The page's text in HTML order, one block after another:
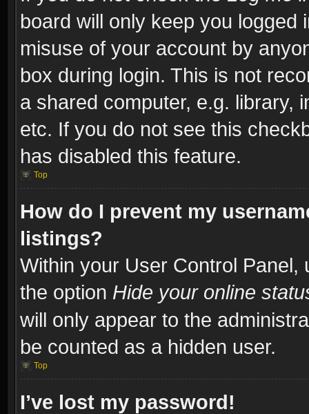
board will only keep you
misuse of your account by
box during login. This is not
a shared computer, e.g. library,
etc. If you do not see this
has disabled this feature.
Top
How do I prevent my
listings?
Within your User Control Panel,
the option Hide your online
will only appear to the
be counted as a hidden user.
Top
I’ve lost my password!